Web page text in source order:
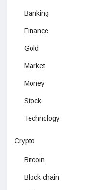
Banking
Finance
Gold
Market
Money
Stock
Technology
Crypto
Bitcoin
Block chain